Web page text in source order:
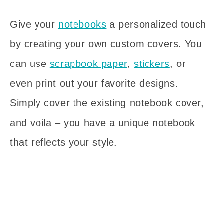
Give your notebooks a personalized touch
by creating your own custom covers. You
can use scrapbook paper,stickers, or
even print out your favorite designs.
Simply cover the existing notebook cover,
and voila – you have a unique notebook
that reflects your style.